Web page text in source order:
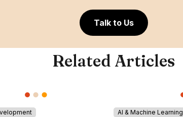
Talk to Us
Related Articles
AI & Machine Learning